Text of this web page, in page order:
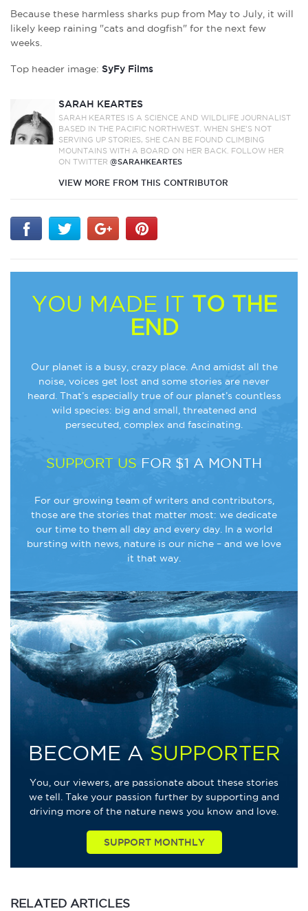
Because these harmless sharks pup from May to July, it will
likely keep raining "cats and dogfish" for the next few
weeks.
Top header image: SyFy Films
SARAH KEARTES
SARAH KEARTES IS A SCIENCE AND WILDLIFE JOURNALIST
BASED IN THE PACIFIC NORTHWEST. WHEN SHE’S NOT
SERVING UP STORIES, SHE CAN BE FOUND CLIMBING
MOUNTAINS WITH A BOARD ON HER BACK. FOLLOW HER
ON TWITTER@SARAHKEARTES
VIEW MORE FROM THIS CONTRIBUTOR
YOU MADE IT TO THE
END
Our planet is a busy, crazy place. And amidst all the
noise, voices get lost and some stories are never
heard. That’s especially true of our planet’s countless
wild species: big and small, threatened and
persecuted, complex and fascinating.
SUPPORT US FOR $1 A MONTH
For our growing team of writers and contributors,
those are the stories that matter most: we dedicate
our time to them all day and every day. In a world
bursting with news, nature is our niche – and we love
it that way.
BECOME A SUPPORTER
You, our viewers, are passionate about these stories
we tell. Take your passion further by supporting and
driving more of the nature news you know and love.
SUPPORT MONTHLY
RELATED ARTICLES